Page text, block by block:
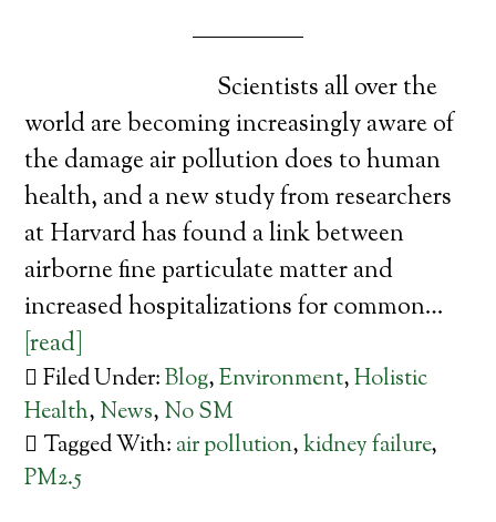
Scientists all over the
world are becoming increasingly aware of
the damage air pollution does to human
health, and a new study from researchers
at Harvard has found a link between
airborne fine particulate matter and
increased hospitalizations for common…
[read]
Filed Under:Blog,Environment,Holistic
Health, News, No SM
Tagged With: air pollution,kidney failure,
PM2.5